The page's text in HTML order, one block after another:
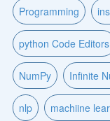
Programming
python Code Editors
NumPy Infinite
nlp machiine